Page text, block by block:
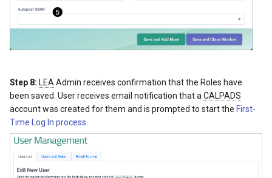
Step 8: LEAAdmin receives confirmation that the Roles have
been saved. User receives email notification that aCALPADS
account was created for them and is prompted to start the First-
Time Log In process.